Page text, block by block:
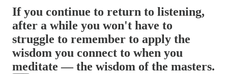
If you continue to return to listening,
after a while you won't have to
struggle to remember to apply the
wisdom you connect to when you
meditate — the wisdom of the masters.